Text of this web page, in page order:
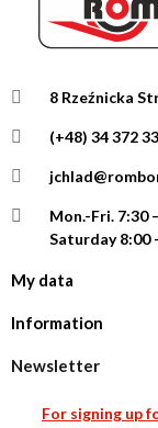
8 Rzeźnicka
(+48) 34 372
Mon.-Fri. 7:30
Saturday 8:00
My data
Information
Newsletter
For signing up